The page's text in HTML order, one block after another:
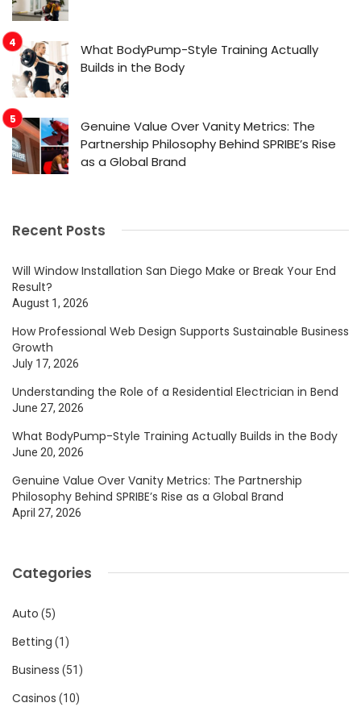
What BodyPump-Style Training Actually
Builds in the Body
Genuine Value Over Vanity Metrics: The
Partnership Philosophy Behind SPRIBE’s Rise
as a Global Brand
Recent Posts
Will Window Installation San Diego Make or Break Your End
Result?
August 1, 2026
How Professional Web Design Supports Sustainable Business
Growth
July 17, 2026
Understanding the Role of a Residential Electrician in Bend
June 27, 2026
What BodyPump-Style Training Actually Builds in the Body
June 20, 2026
Genuine Value Over Vanity Metrics: The Partnership
Philosophy Behind SPRIBE’s Rise as a Global Brand
April 27, 2026
Categories
Auto (5)
Betting (1)
Business (51)
Casinos (10)